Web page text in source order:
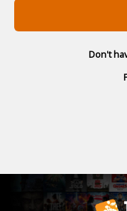
Don't